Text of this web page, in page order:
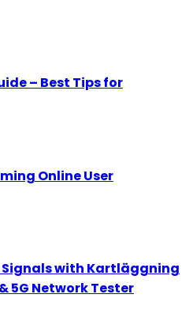
– Best Tips for
Online User
Signals with Kartläggning
5G Network Tester